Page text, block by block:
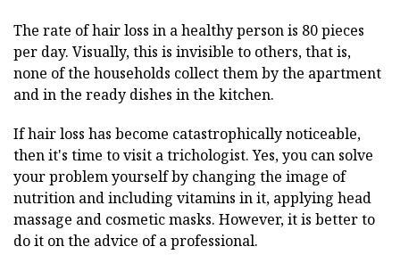
The rate of hair loss in a healthy person is 80 pieces
per day. Visually, this is invisible to others, that is,
none of the households collect them by the apartment
and in the ready dishes in the kitchen.
If hair loss has become catastrophically noticeable,
then it's time to visit a trichologist. Yes, you can solve
your problem yourself by changing the image of
nutrition and including vitamins in it, applying head
massage and cosmetic masks. However, it is better to
do it on the advice of a professional.